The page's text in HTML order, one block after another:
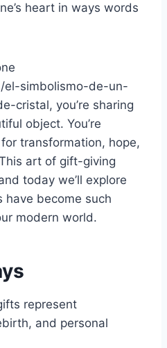
heart in ways words
el-simbolismo-de-un-
cristal, you’re sharing
object. You’re
transformation, hope,
art of gift-giving
today we’ll explore
become such
modern world.
represent
and personal